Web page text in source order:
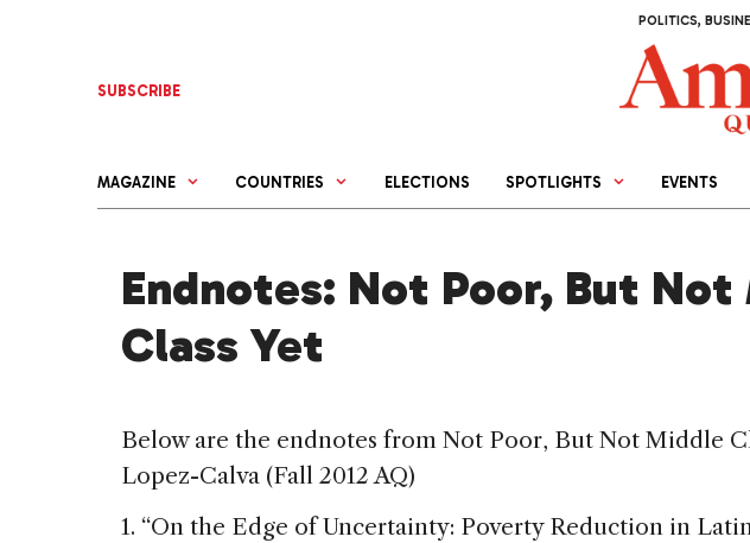
POLITICS,
SUBSCRIBE
MAGAZINE COUNTRIES ELECTIONS SPOTLIGHTS EVENTS
Endnotes: Not Poor, But Not
Class Yet
Below are the endnotes from Not Poor, But Not Middle
Lopez-Calva (Fall 2012 AQ)
1. “On the Edge of Uncertainty: Poverty Reduction in